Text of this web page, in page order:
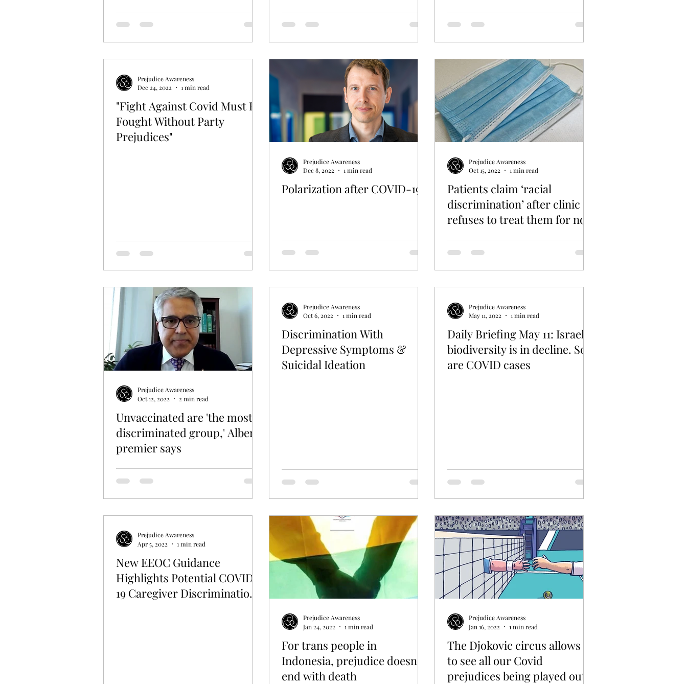
"Fight Against Covid Must Be
Fought Without Party
Prejudices"
Prejudice Awareness
Dec 24, 2022
1 min read
Polarization after COVID-19
Prejudice Awareness
Dec 8, 2022
1 min read
Patients claim ‘racial
discrimination’ after clinic
refuses to treat them for not
Prejudice Awareness
Oct 15, 2022
1 min read
Unvaccinated are 'the most
discriminated group,' Alberta
premier says
Prejudice Awareness
Oct 12, 2022
2 min read
Discrimination With
Depressive Symptoms &
Suicidal Ideation
Prejudice Awareness
Oct 6, 2022
1 min read
Daily Briefing May 11: Israel’s
biodiversity is in decline. So
are COVID cases
Prejudice Awareness
May 11, 2022
1 min read
New EEOC Guidance
Highlights Potential COVID-
19 Caregiver Discrimination
Prejudice Awareness
Apr 5, 2022
1 min read
For trans people in
Indonesia, prejudice doesn't
end with death
Prejudice Awareness
Jan 24, 2022
1 min read
The Djokovic circus allows us
to see all our Covid
prejudices being played out
Prejudice Awareness
Jan 16, 2022
1 min read